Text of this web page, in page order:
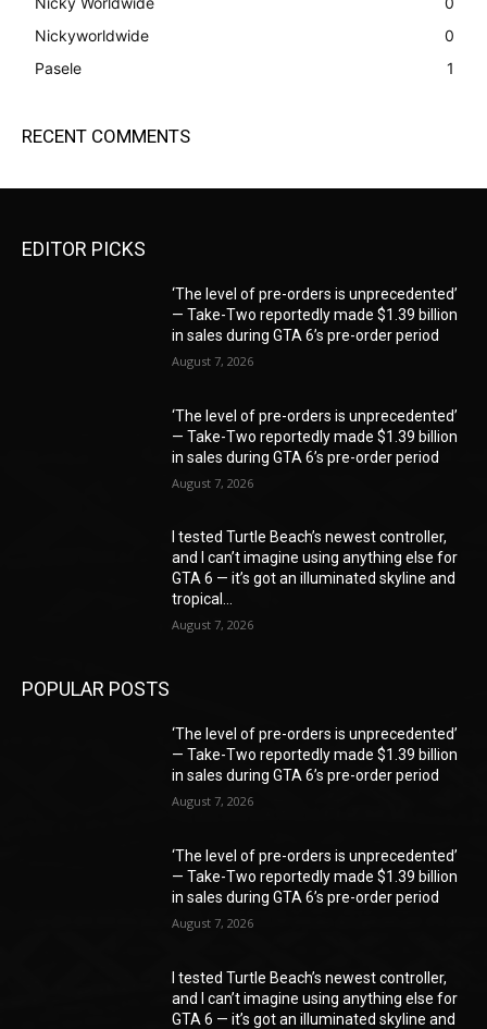
Nickyworldwide
0
Pasele
1
RECENT COMMENTS
EDITOR PICKS
‘The level of pre-orders is unprecedented’
— Take-Two reportedly made $1.39 billion
in sales during GTA 6’s pre-order period
August 7, 2026
‘The level of pre-orders is unprecedented’
— Take-Two reportedly made $1.39 billion
in sales during GTA 6’s pre-order period
August 7, 2026
I tested Turtle Beach’s newest controller,
and I can’t imagine using anything else for
GTA 6 — it’s got an illuminated skyline and
tropical...
August 7, 2026
POPULAR POSTS
‘The level of pre-orders is unprecedented’
— Take-Two reportedly made $1.39 billion
in sales during GTA 6’s pre-order period
August 7, 2026
‘The level of pre-orders is unprecedented’
— Take-Two reportedly made $1.39 billion
in sales during GTA 6’s pre-order period
August 7, 2026
I tested Turtle Beach’s newest controller,
and I can’t imagine using anything else for
GTA 6 — it’s got an illuminated skyline and